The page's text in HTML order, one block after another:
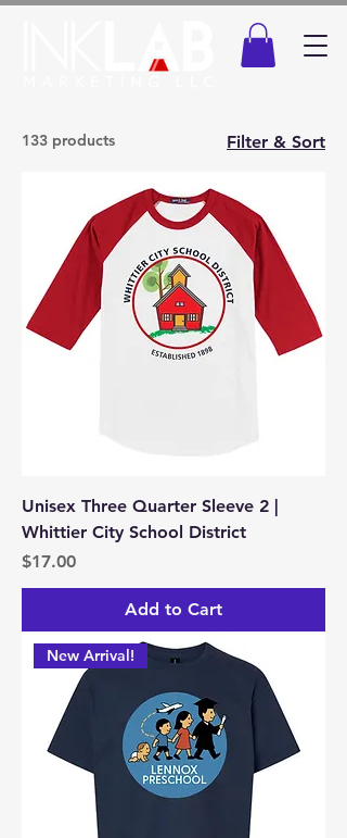
133 products Filter & Sort
Unisex Three Quarter Sleeve 2 |
Whittier City School District
Price
$17.00
Add to Cart
New Arrival!